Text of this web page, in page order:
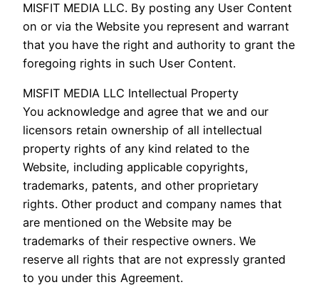
MISFIT MEDIA LLC. By posting any User Content
on or via the Website you represent and warrant
that you have the right and authority to grant the
foregoing rights in such User Content.
MISFIT MEDIA LLC Intellectual Property
You acknowledge and agree that we and our
licensors retain ownership of all intellectual
property rights of any kind related to the
Website, including applicable copyrights,
trademarks, patents, and other proprietary
rights. Other product and company names that
are mentioned on the Website may be
trademarks of their respective owners. We
reserve all rights that are not expressly granted
to you under this Agreement.